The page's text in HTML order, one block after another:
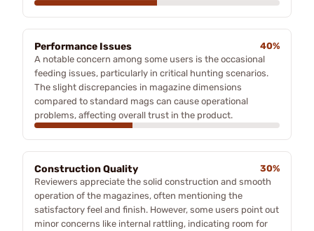
Performance Issues
40%
A notable concern among some users is the occasional
feeding issues, particularly in critical hunting scenarios.
The slight discrepancies in magazine dimensions
compared to standard mags can cause operational
problems, affecting overall trust in the product.
Construction Quality
30%
Reviewers appreciate the solid construction and smooth
operation of the magazines, often mentioning the
satisfactory feel and finish. However, some users point out
minor concerns like internal rattling, indicating room for